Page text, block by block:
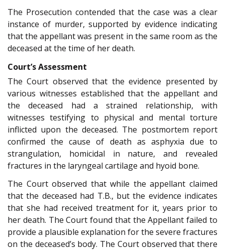
The Prosecution contended that the case was a clear
instance of murder, supported by evidence indicating
that the appellant was present in the same room as the
deceased at the time of her death.
Court’s Assessment
The Court observed that the evidence presented by
various witnesses established that the appellant and
the deceased had a strained relationship, with
witnesses testifying to physical and mental torture
inflicted upon the deceased. The postmortem report
confirmed the cause of death as asphyxia due to
strangulation, homicidal in nature, and revealed
fractures in the laryngeal cartilage and hyoid bone.
The Court observed that while the appellant claimed
that the deceased had T.B., but the evidence indicates
that she had received treatment for it, years prior to
her death. The Court found that the Appellant failed to
provide a plausible explanation for the severe fractures
on the deceased’s body. The Court observed that there